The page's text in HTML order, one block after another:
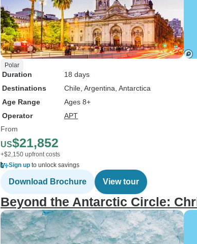
Polar
Duration
18 days
Destinations
Chile , Argentina , Antarctica
Age Range
Ages 8+
Operator
APT
From
US$21,852
+$2,150 upfront costs
Sign up to unlock savings
Download Brochure View tour
Beyond the Antarctic Circle: